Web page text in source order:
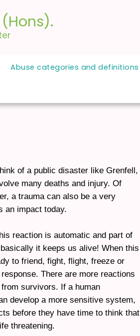
Abuse categories and definitions
of a public disaster like Grenfell,
many deaths and injury. Of
a trauma can also be a very
an impact today.
reaction is automatic and part of
it keeps us alive! When this
to friend, fight, flight, freeze or
There are more reactions
survivors. If a human
develop a more sensitive system,
before they have time to think that
threatening.